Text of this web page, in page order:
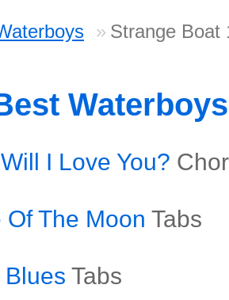
Strange Boat
I Love You?
The Moon Tabs
Tabs